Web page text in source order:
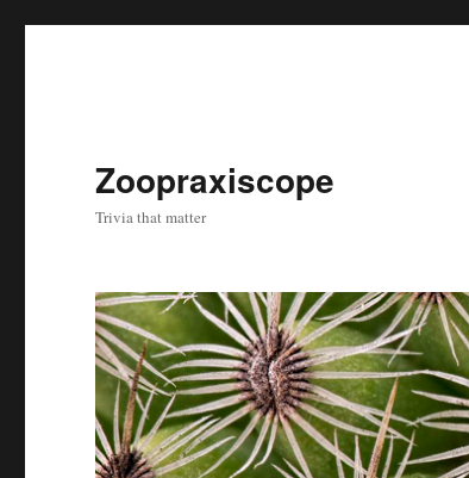
Zoopraxiscope
Trivia that matter